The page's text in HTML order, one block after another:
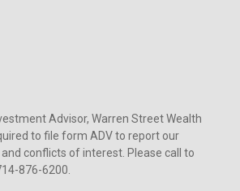
Advisor, Warren Street Wealth
to file form ADV to report our
conflicts of interest. Please call to
876-6200.